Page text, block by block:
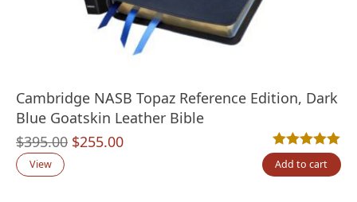
Cambridge NASB Topaz Reference Edition, Dark
Blue Goatskin Leather Bible
$395.00 Original
$255.00Current
Rated5.00out
4
View Add to cart